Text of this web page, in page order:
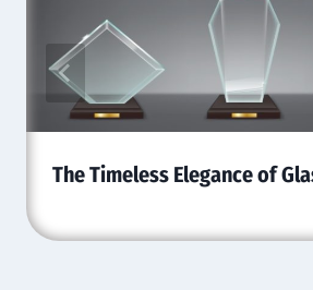
The Timeless Elegance of